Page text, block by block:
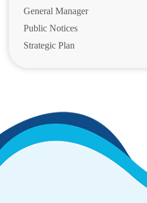
General Manager
Public Notices
Strategic Plan